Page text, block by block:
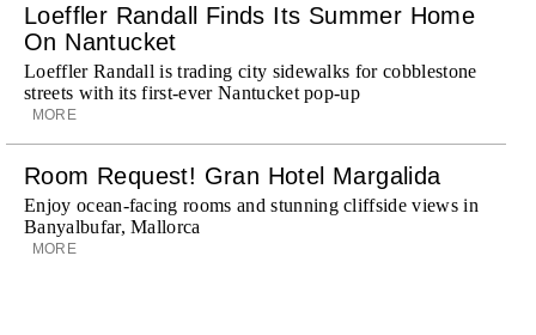
Loeffler Randall Finds Its Summer Home
On Nantucket
Loeffler Randall is trading city sidewalks for cobblestone
streets with its first-ever Nantucket pop-up
MORE
Room Request! Gran Hotel Margalida
Enjoy ocean-facing rooms and stunning cliffside views in
Banyalbufar, Mallorca
MORE